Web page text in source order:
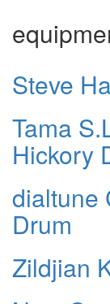
Steve
Tama
Hickory
dialtune
Drum
Zildjian